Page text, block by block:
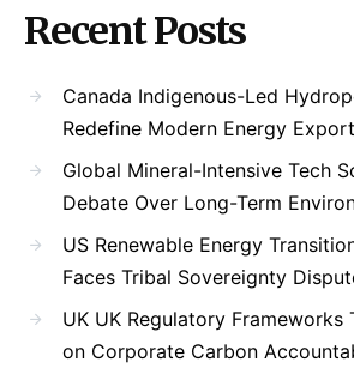
Recent Posts
Canada Indigenous-Led
Redefine Modern Energy
Global Mineral-Intensive Tech
Debate Over Long-Term
US Renewable Energy
Faces Tribal Sovereignty
UK UK Regulatory Frameworks
on Corporate Carbon